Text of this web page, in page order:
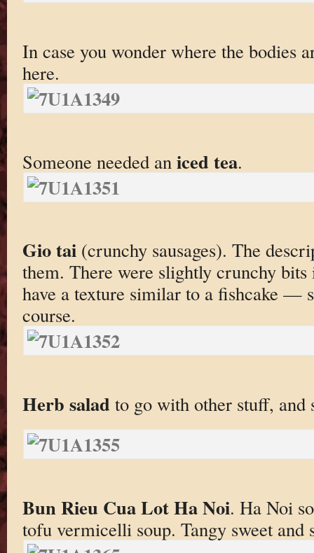
In case you wonder where the bodies
here.
Someone needed an iced tea.
Gio tai(crunchy sausages). The
them. There were slightly crunchy bits
have a texture similar to a fishcake —
course.
Herb salad to go with other stuff, and
Bun Rieu Cua Lot Ha Noi. Ha Noi
tofu vermicelli soup. Tangy sweet and